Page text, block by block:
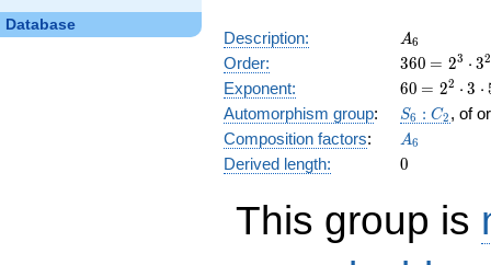
Database
Description: A_6
A6
Order: 360
360
= 2^{3}
\cdot
3^{2}
= 23 ⋅ 32
Exponent: 60
60
= 2^{2}
\cdot 3
= 22 ⋅ 3 ⋅
Automorphism group: S_6:C_2
S6 : C2 , of
Composition factors: A_6
A6
Derived length: 0
0
This group is